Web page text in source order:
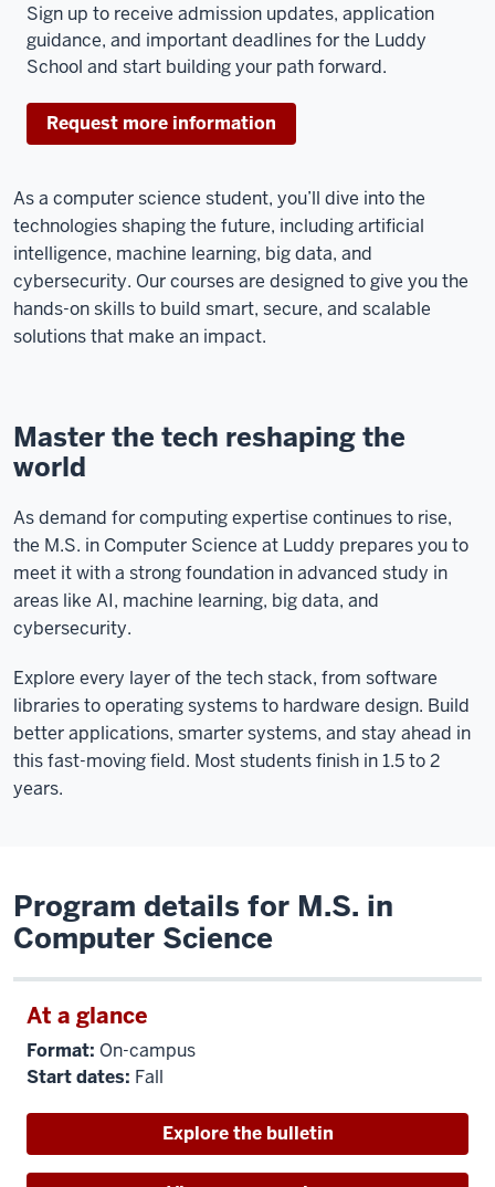
Sign up to receive admission updates, application
guidance, and important deadlines for the Luddy
School and start building your path forward.
Request more information
As a computer science student, you’ll dive into the
technologies shaping the future, including artificial
intelligence, machine learning, big data, and
cybersecurity. Our courses are designed to give you the
hands-on skills to build smart, secure, and scalable
solutions that make an impact.
Master the tech reshaping the
world
As demand for computing expertise continues to rise,
the M.S. in Computer Science at Luddy prepares you to
meet it with a strong foundation in advanced study in
areas like AI, machine learning, big data, and
cybersecurity.
Explore every layer of the tech stack, from software
libraries to operating systems to hardware design. Build
better applications, smarter systems, and stay ahead in
this fast-moving field. Most students finish in 1.5 to 2
years.
Program details for M.S. in
Computer Science
At a glance
Format: On-campus
Start dates: Fall
Explore the bulletin